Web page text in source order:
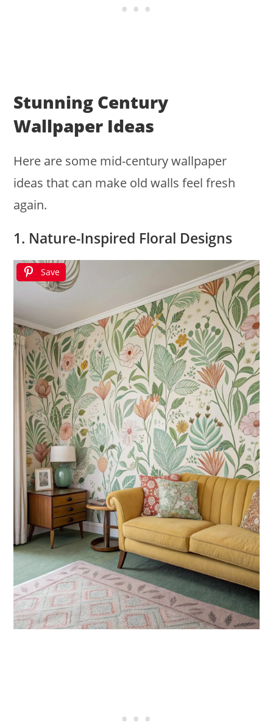
Stunning Century
Wallpaper Ideas
Here are some mid-century wallpaper
ideas that can make old walls feel fresh
again.
1. Nature-Inspired Floral Designs
Save